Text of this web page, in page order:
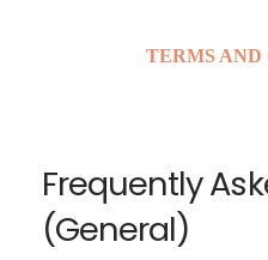
TERMS AND
Frequently
(General)